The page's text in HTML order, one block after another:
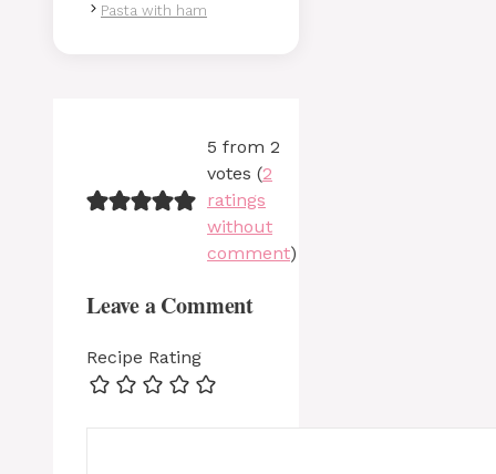
Pasta with ham
5 from 2
votes (2
ratings
without
comment)
Leave a Comment
Recipe Rating